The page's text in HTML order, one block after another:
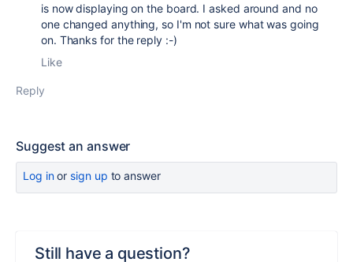
is now displaying on the board. I asked around and no
one changed anything, so I'm not sure what was going
on. Thanks for the reply :-)
Like
Reply
Suggest an answer
Log inor sign up to answer
Still have a question?